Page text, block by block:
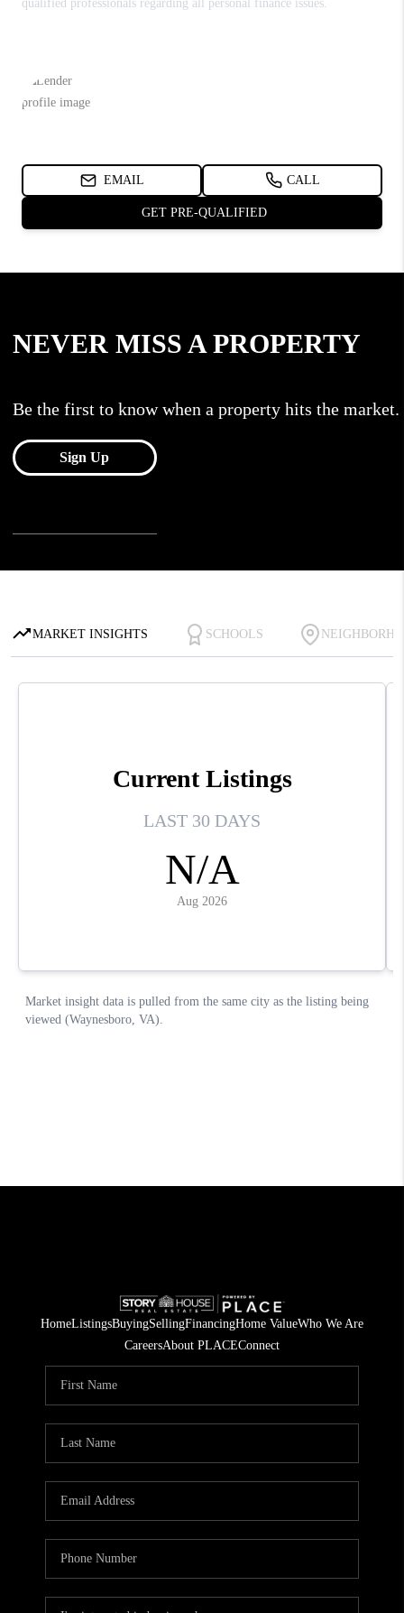
HomeListingsBuyingSellingFinancingHome ValueWho We Are
CareersAbout PLACEConnect